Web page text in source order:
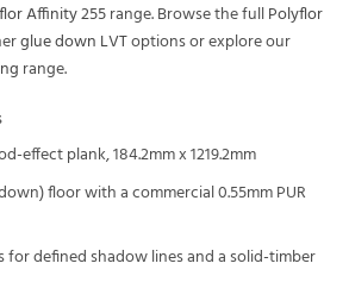
Affinity 255range. Browse the fullPolyflor
glue down LVToptions or explore our
range.
effect plank, 184.2mm x 1219.2mm
floor with a commercial 0.55mm PUR
for defined shadow lines and a solid-timber